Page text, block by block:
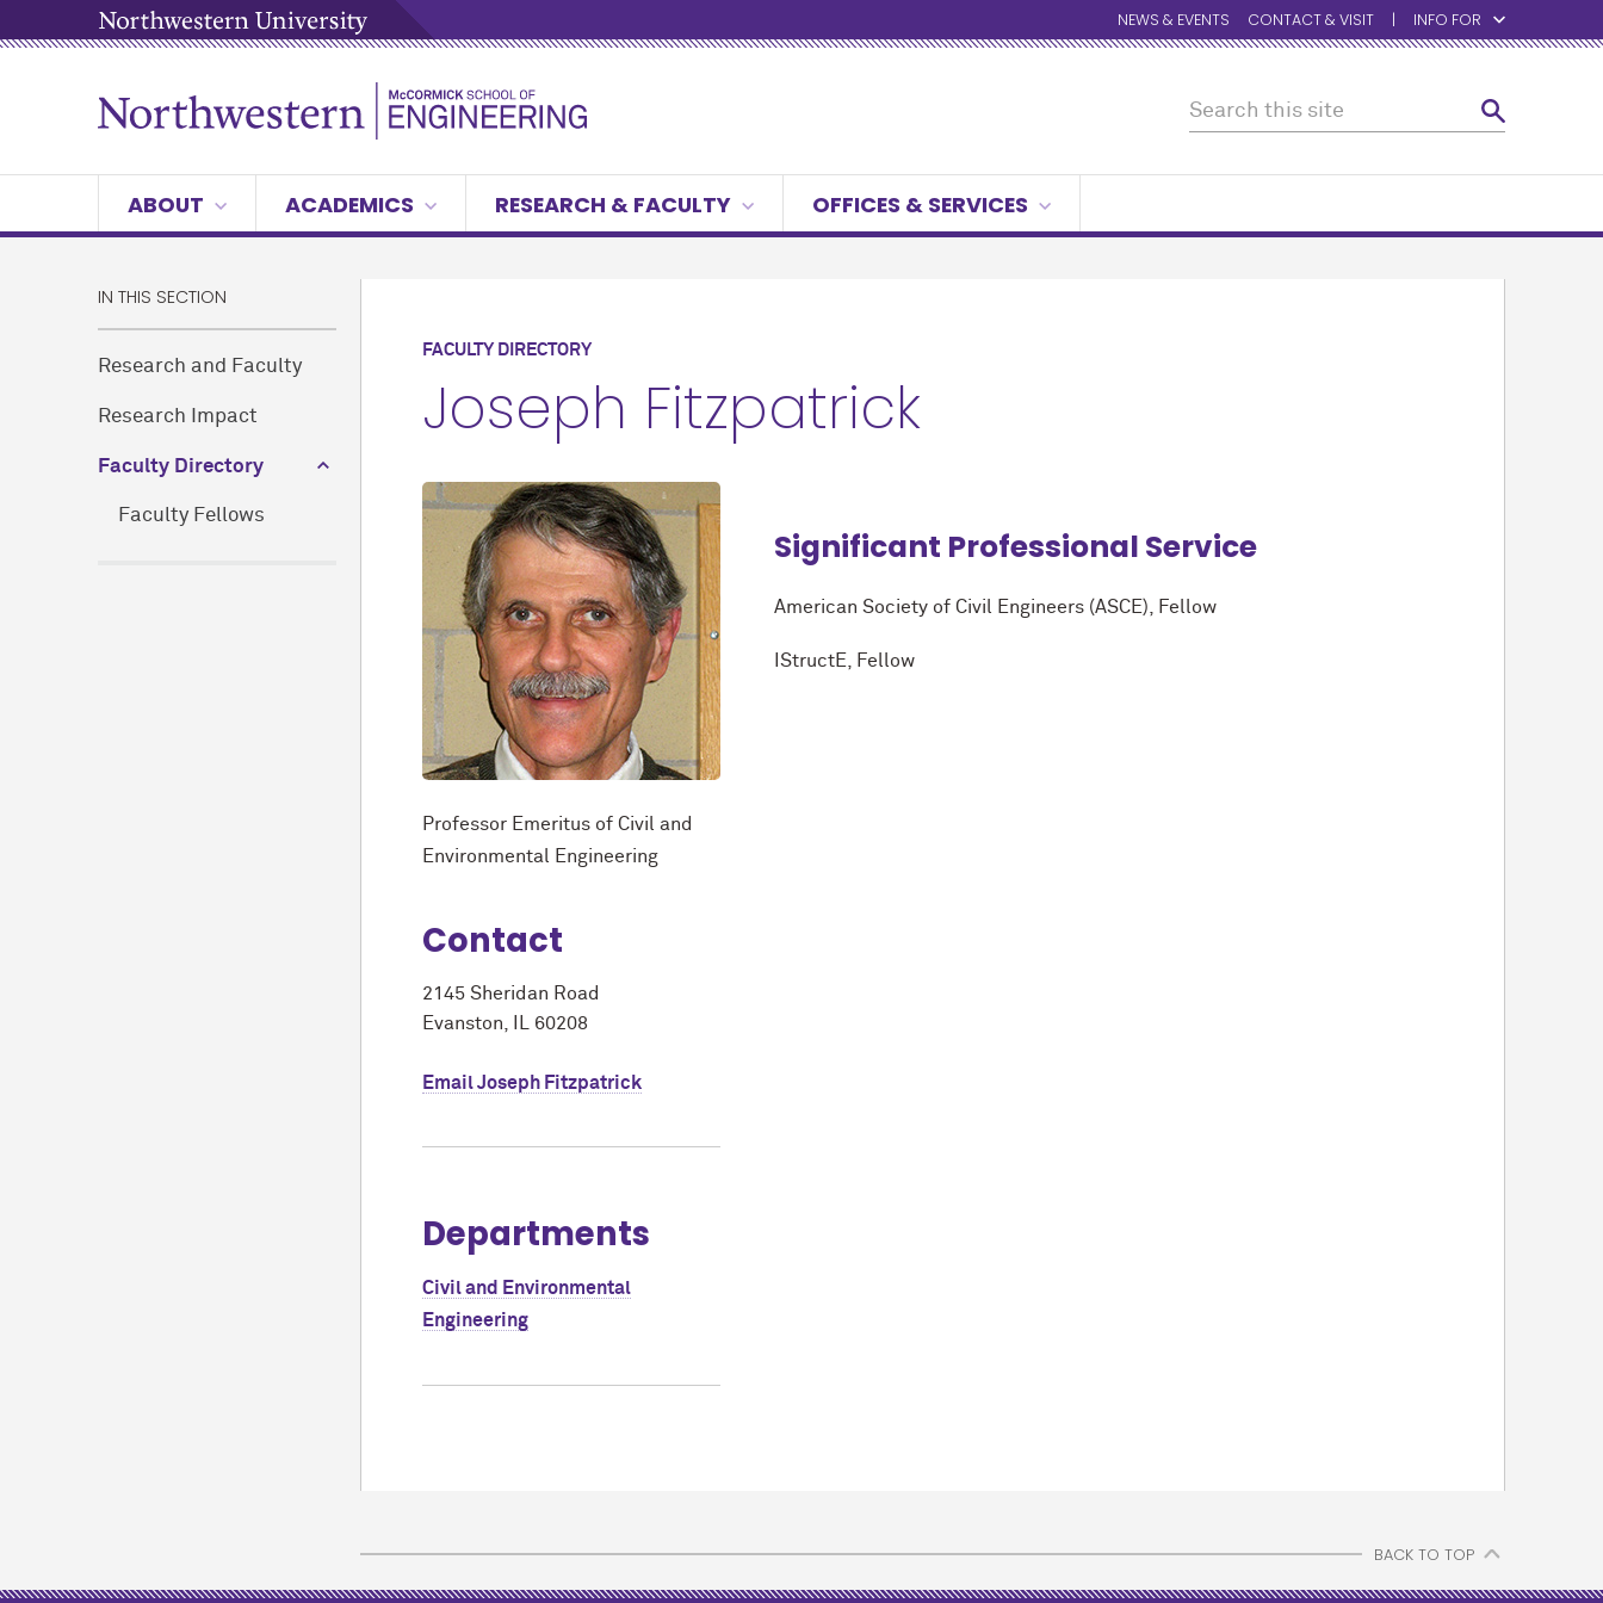
NEWS & EVENTS CONTACT & VISIT INFO FOR
ABOUT ACADEMICS RESEARCH & FACULTY OFFICES & SERVICES
IN THIS SECTION
Research and Faculty
Research Impact
Faculty Directory
Faculty Fellows
FACULTY DIRECTORY
Joseph Fitzpatrick
Professor Emeritus of Civil and
Environmental Engineering
Contact
2145 Sheridan Road
Evanston, IL 60208
EmailJoseph Fitzpatrick
Departments
Civil and Environmental
Engineering
Significant Professional Service
American Society of Civil Engineers (ASCE), Fellow
IStructE, Fellow
BACK TO TOP